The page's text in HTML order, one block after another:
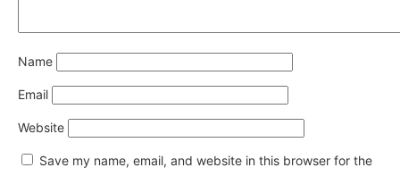
Name
Email
Website
Save my name, email, and website in this browser for the